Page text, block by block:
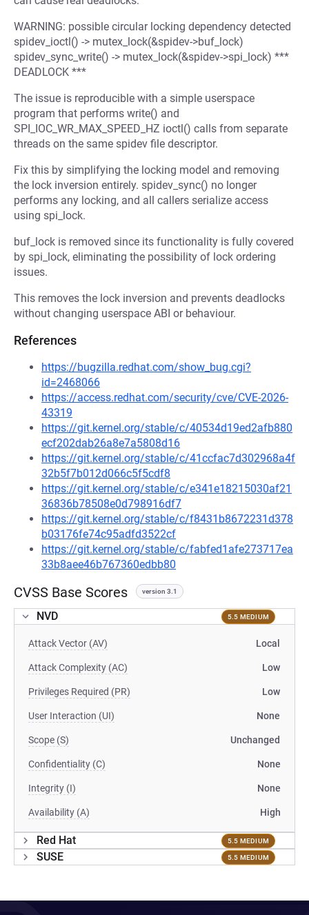
WARNING: possible circular locking dependency detected
spidev_ioctl() -> mutex_lock(&spidev->buf_lock)
spidev_sync_write() -> mutex_lock(&spidev->spi_lock) ***
DEADLOCK ***
The issue is reproducible with a simple userspace
program that performs write() and
SPI_IOC_WR_MAX_SPEED_HZ ioctl() calls from separate
threads on the same spidev file descriptor.
Fix this by simplifying the locking model and removing
the lock inversion entirely. spidev_sync() no longer
performs any locking, and all callers serialize access
using spi_lock.
buf_lock is removed since its functionality is fully covered
by spi_lock, eliminating the possibility of lock ordering
issues.
This removes the lock inversion and prevents deadlocks
without changing userspace ABI or behaviour.
References
https://bugzilla.redhat.com/show_bug.cgi?
id=2468066
https://access.redhat.com/security/cve/CVE-2026-
43319
https://git.kernel.org/stable/c/40534d19ed2afb880
ecf202dab26a8e7a5808d16
https://git.kernel.org/stable/c/41ccfac7d302968a4f
32b5f7b012d066c5f5cdf8
https://git.kernel.org/stable/c/e341e18215030af21
36836b78508e0d798916df7
https://git.kernel.org/stable/c/f8431b8672231d378
b03176fe74c95adfd3522cf
https://git.kernel.org/stable/c/fabfed1afe273717ea
33b8aee46b767360edbb80
CVSS Base Scores version 3.1
NVD 5.5 MEDIUM
Attack Vector (AV) Local
Attack Complexity (AC) Low
Privileges Required (PR) Low
User Interaction (UI) None
Scope (S) Unchanged
Confidentiality (C) None
Integrity (I) None
Availability (A) High
Red Hat 5.5 MEDIUM
SUSE 5.5 MEDIUM